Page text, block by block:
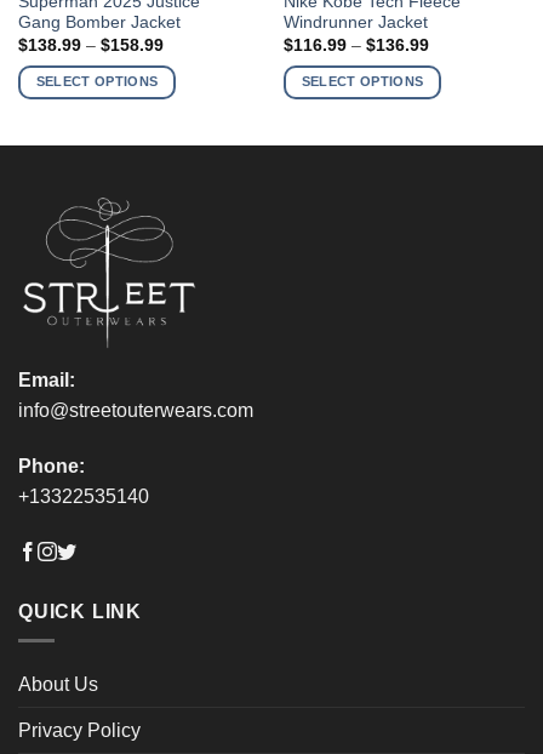
Gang Bomber Jacket
$138.99 – $158.99Price
$138.99
through
SELECT OPTIONS
product
has
multiple
variants.
chosen
the
product
page
Windrunner Jacket
$116.99 – $136.99Price
$116.99
through
SELECT OPTIONS
product
has
multiple
variants.
Email:
info@streetouterwears.com
Phone:
+13322535140
QUICK LINK
About Us
Privacy Policy